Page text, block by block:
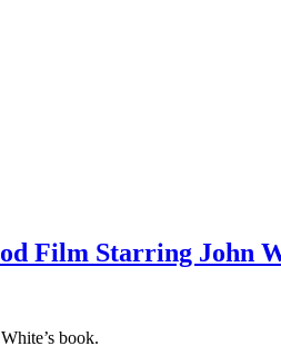
Film Starring John
book.